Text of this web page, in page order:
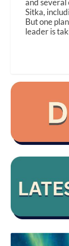
and
Sitka,
But one
leader is